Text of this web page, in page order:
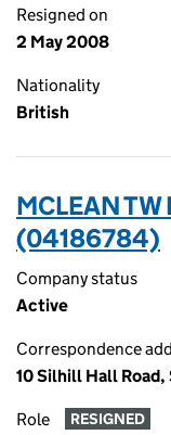
Resigned on
2 May 2008
Nationality
British
MCLEAN
(04186784)
Company status
Active
Correspondence
10 Silhill Hall
Role RESIGNED